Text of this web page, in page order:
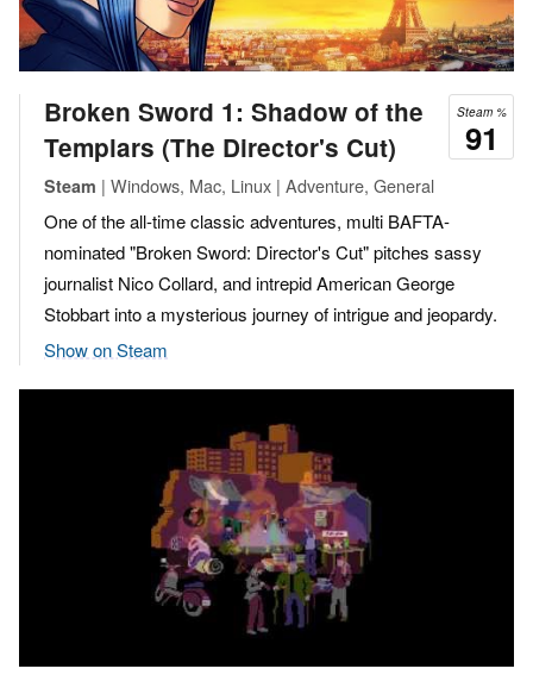
Steam %
91
Broken Sword 1: Shadow of the
Templars (The Director's Cut)
Steam | Windows, Mac, Linux | Adventure, General
One of the all-time classic adventures, multi BAFTA-
nominated "Broken Sword: Director's Cut" pitches sassy
journalist Nico Collard, and intrepid American George
Stobbart into a mysterious journey of intrigue and jeopardy.
Show on Steam